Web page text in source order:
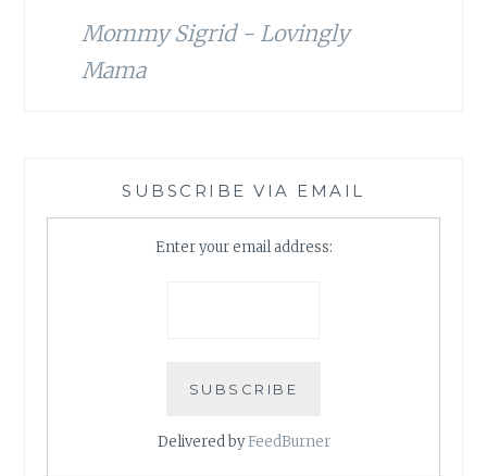
Mommy Sigrid - Lovingly
Mama
SUBSCRIBE VIA EMAIL
Enter your email address:
Delivered byFeedBurner